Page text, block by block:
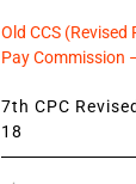
Old CCS
Pay Commission
7th CPC
18